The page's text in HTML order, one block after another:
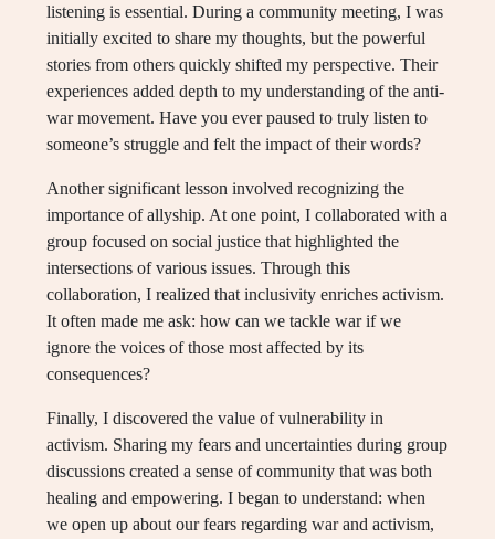
listening is essential. During a community meeting, I was
initially excited to share my thoughts, but the powerful
stories from others quickly shifted my perspective. Their
experiences added depth to my understanding of the anti-
war movement. Have you ever paused to truly listen to
someone’s struggle and felt the impact of their words?
Another significant lesson involved recognizing the
importance of allyship. At one point, I collaborated with a
group focused on social justice that highlighted the
intersections of various issues. Through this
collaboration, I realized that inclusivity enriches activism.
It often made me ask: how can we tackle war if we
ignore the voices of those most affected by its
consequences?
Finally, I discovered the value of vulnerability in
activism. Sharing my fears and uncertainties during group
discussions created a sense of community that was both
healing and empowering. I began to understand: when
we open up about our fears regarding war and activism,